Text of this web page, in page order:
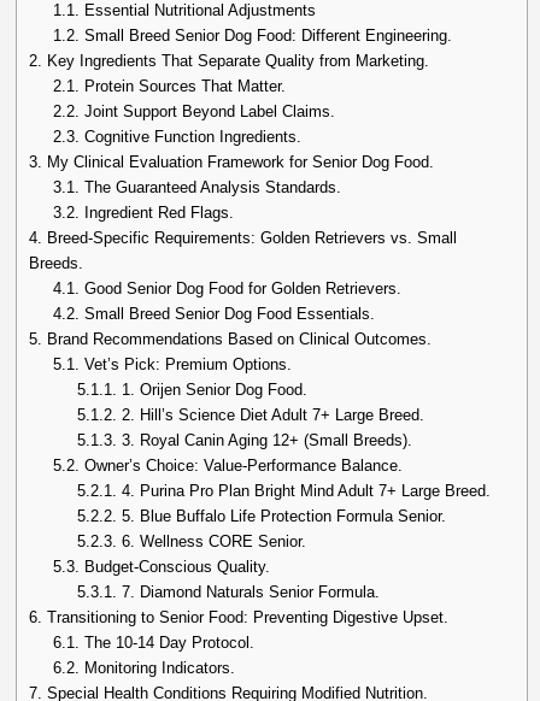
1.1. Essential Nutritional Adjustments
1.2. Small Breed Senior Dog Food: Different Engineering.
2. Key Ingredients That Separate Quality from Marketing.
2.1. Protein Sources That Matter.
2.2. Joint Support Beyond Label Claims.
2.3. Cognitive Function Ingredients.
3. My Clinical Evaluation Framework for Senior Dog Food.
3.1. The Guaranteed Analysis Standards.
3.2. Ingredient Red Flags.
4. Breed-Specific Requirements: Golden Retrievers vs. Small
Breeds.
4.1. Good Senior Dog Food for Golden Retrievers.
4.2. Small Breed Senior Dog Food Essentials.
5. Brand Recommendations Based on Clinical Outcomes.
5.1. Vet’s Pick: Premium Options.
5.1.1. 1. Orijen Senior Dog Food.
5.1.2. 2. Hill’s Science Diet Adult 7+ Large Breed.
5.1.3. 3. Royal Canin Aging 12+ (Small Breeds).
5.2. Owner’s Choice: Value-Performance Balance.
5.2.1. 4. Purina Pro Plan Bright Mind Adult 7+ Large Breed.
5.2.2. 5. Blue Buffalo Life Protection Formula Senior.
5.2.3. 6. Wellness CORE Senior.
5.3. Budget-Conscious Quality.
5.3.1. 7. Diamond Naturals Senior Formula.
6. Transitioning to Senior Food: Preventing Digestive Upset.
6.1. The 10-14 Day Protocol.
6.2. Monitoring Indicators.
7. Special Health Conditions Requiring Modified Nutrition.